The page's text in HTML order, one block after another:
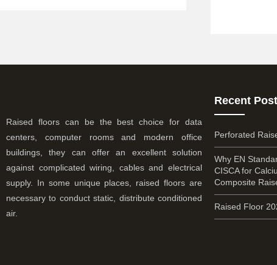
Raised floors can be the best choice for data
centers, computer rooms and modern office
buildings, they can offer an excellent solution
against complicated wiring, cables and electrical
supply. In some unique places, raised floors are
necessary to conduct static, distribute conditioned
air.
Recent
Perforated
Why EN
CISCA for
Composite
Raised Floor